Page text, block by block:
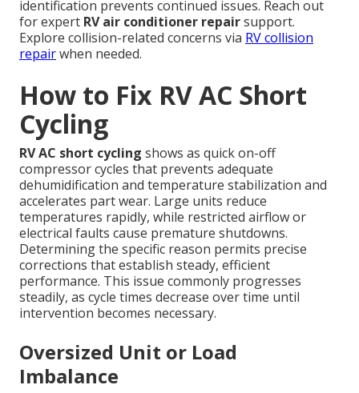
identification prevents continued issues. Reach out
for expert RV air conditioner repairsupport.
Explore collision-related concerns via RV collision
repairwhen needed.
How to Fix RV AC Short
Cycling
RV AC short cycling shows as quick on-off
compressor cycles that prevents adequate
dehumidification and temperature stabilization and
accelerates part wear. Large units reduce
temperatures rapidly, while restricted airflow or
electrical faults cause premature shutdowns.
Determining the specific reason permits precise
corrections that establish steady, efficient
performance. This issue commonly progresses
steadily, as cycle times decrease over time until
intervention becomes necessary.
Oversized Unit or Load
Imbalance